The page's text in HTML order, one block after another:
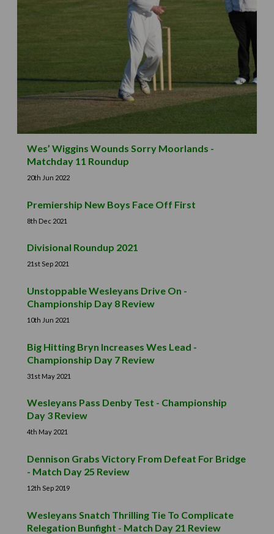
Wes’ Wiggins Wounds Sorry Moorlands -
Matchday 11 Roundup
20th Jun 2022
Premiership New Boys Face Off First
8th Dec 2021
Divisional Roundup 2021
21st Sep 2021
Unstoppable Wesleyans Drive On -
Championship Day 8 Review
10th Jun 2021
Big Hitting Bryn Increases Wes Lead -
Championship Day 7 Review
31st May 2021
Wesleyans Pass Denby Test - Championship
Day 3 Review
4th May 2021
Dennison Grabs Victory From Defeat For Bridge
- Match Day 25 Review
12th Sep 2019
Wesleyans Snatch Thrilling Tie To Complicate
Relegation Bunfight - Match Day 21 Review